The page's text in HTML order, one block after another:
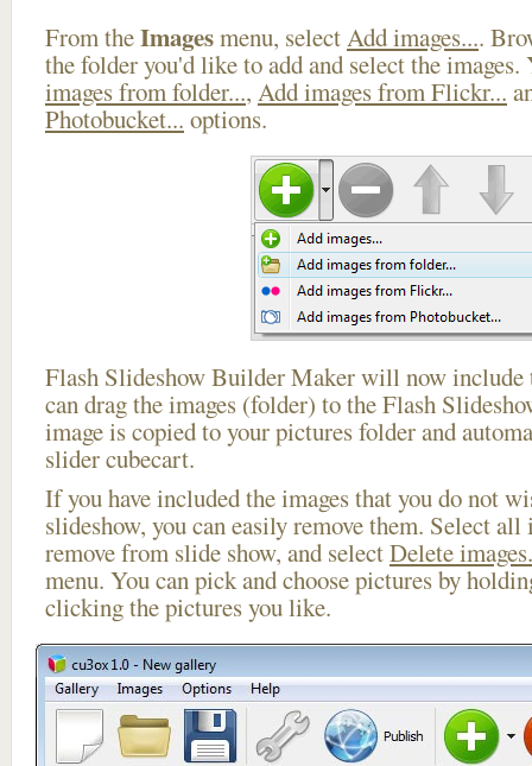
From theImagesmenu, selectAdd images....
the folder you'd like to add and select the images.
images from folder..., Add images from Flickr...
Photobucket... options.
Flash Slideshow Builder Maker will now include
can drag the images (folder) to the Flash
image is copied to your pictures folder and
slider cubecart.
If you have included the images that you do not
slideshow, you can easily remove them. Select
remove from slide show, and selectDelete
menu. You can pick and choose pictures by
clicking the pictures you like.